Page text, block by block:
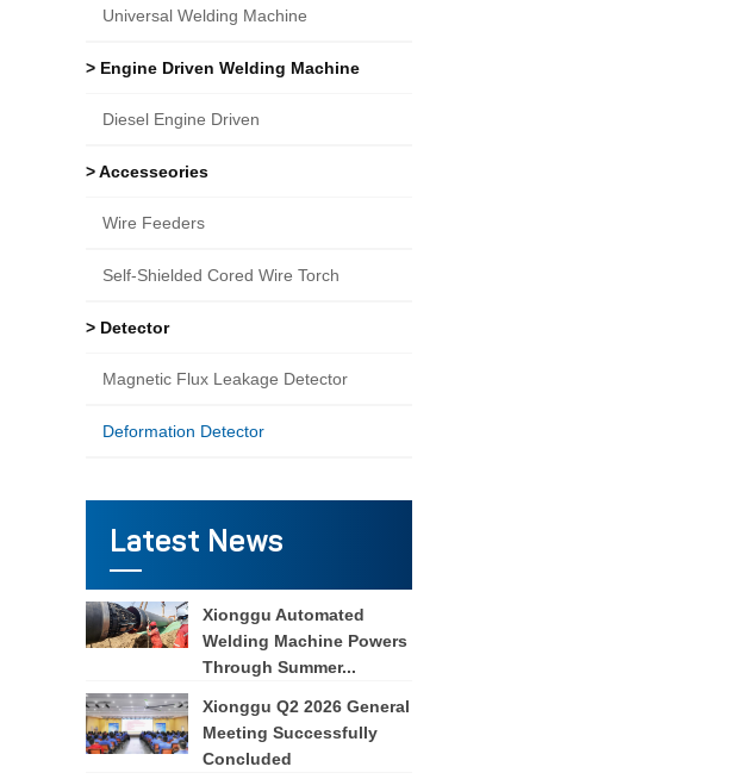
Universal Welding Machine
> Engine Driven Welding Machine
Diesel Engine Driven
> Accesseories
Wire Feeders
Self-Shielded Cored Wire Torch
> Detector
Magnetic Flux Leakage Detector
Deformation Detector
Latest News
Xionggu Automated
Welding Machine Powers
Through Summer...
Xionggu Q2 2026 General
Meeting Successfully
Concluded